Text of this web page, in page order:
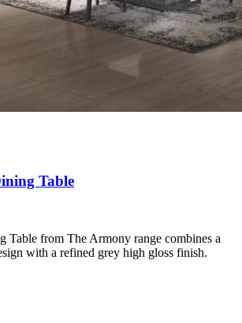
Table
from The Armony range combines a
with a refined grey high gloss finish.